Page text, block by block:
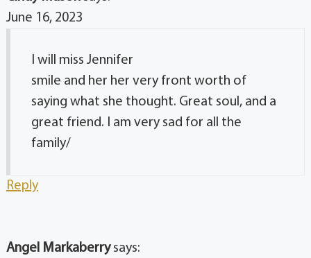
June 16, 2023
I will miss Jennifer
smile and her her very front worth of
saying what she thought. Great soul, and a
great friend. I am very sad for all the
family/
Reply
Angel Markaberry says: